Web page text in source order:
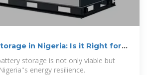
in Nigeria: Is it Right for
storage is not only viable but
energy resilience.